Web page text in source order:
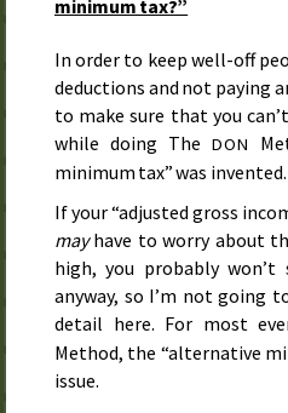
minimum tax?”
In order to keep well-off
deductions and not paying
to make sure that you
while doing TheDON
minimum tax” was invented.
If your “adjusted gross
mayhave to worry about
high, you probably
anyway, so I’m not going
detail here. For most
Method, the “alternative
issue.